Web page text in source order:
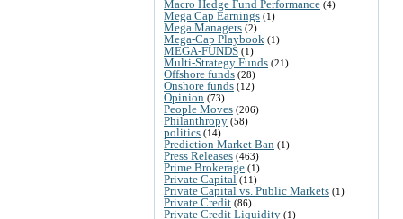
Macro Hedge Fund Performance (4)
Mega Cap Earnings (1)
Mega Managers (2)
Mega-Cap Playbook (1)
MEGA-FUNDS (1)
Multi-Strategy Funds (21)
Offshore funds (28)
Onshore funds (12)
Opinion (73)
People Moves (206)
Philanthropy (58)
politics (14)
Prediction Market Ban (1)
Press Releases (463)
Prime Brokerage (1)
Private Capital (11)
Private Capital vs. Public Markets (1)
Private Credit (86)
Private Credit Liquidity (1)